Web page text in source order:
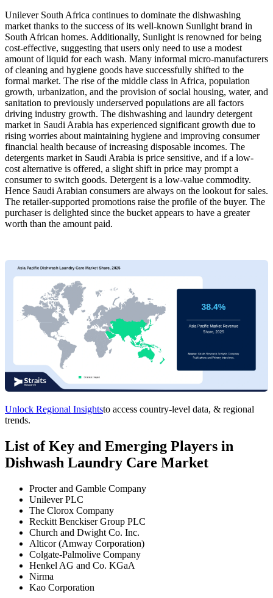
Unilever South Africa continues to dominate the dishwashing
market thanks to the success of its well-known Sunlight brand in
South African homes. Additionally, Sunlight is renowned for being
cost-effective, suggesting that users only need to use a modest
amount of liquid for each wash. Many informal micro-manufacturers
of cleaning and hygiene goods have successfully shifted to the
formal market. The rise of the middle class in Africa, population
growth, urbanization, and the provision of social housing, water, and
sanitation to previously underserved populations are all factors
driving industry growth. The dishwashing and laundry detergent
market in Saudi Arabia has experienced significant growth due to
rising worries about maintaining hygiene and improving consumer
financial health because of increasing disposable incomes. The
detergents market in Saudi Arabia is price sensitive, and if a low-
cost alternative is offered, a slight shift in price may prompt a
consumer to switch goods. Detergent is a low-value commodity.
Hence Saudi Arabian consumers are always on the lookout for sales.
The retailer-supported promotions raise the profile of the buyer. The
purchaser is delighted since the bucket appears to have a greater
worth than the amount paid.
Unlock Regional Insightsto access country-level data, & regional
trends.
List of Key and Emerging Players in
Dishwash Laundry Care Market
Procter and Gamble Company
Unilever PLC
The Clorox Company
Reckitt Benckiser Group PLC
Church and Dwight Co. Inc.
Alticor (Amway Corporation)
Colgate-Palmolive Company
Henkel AG and Co. KGaA
Nirma
Kao Corporation